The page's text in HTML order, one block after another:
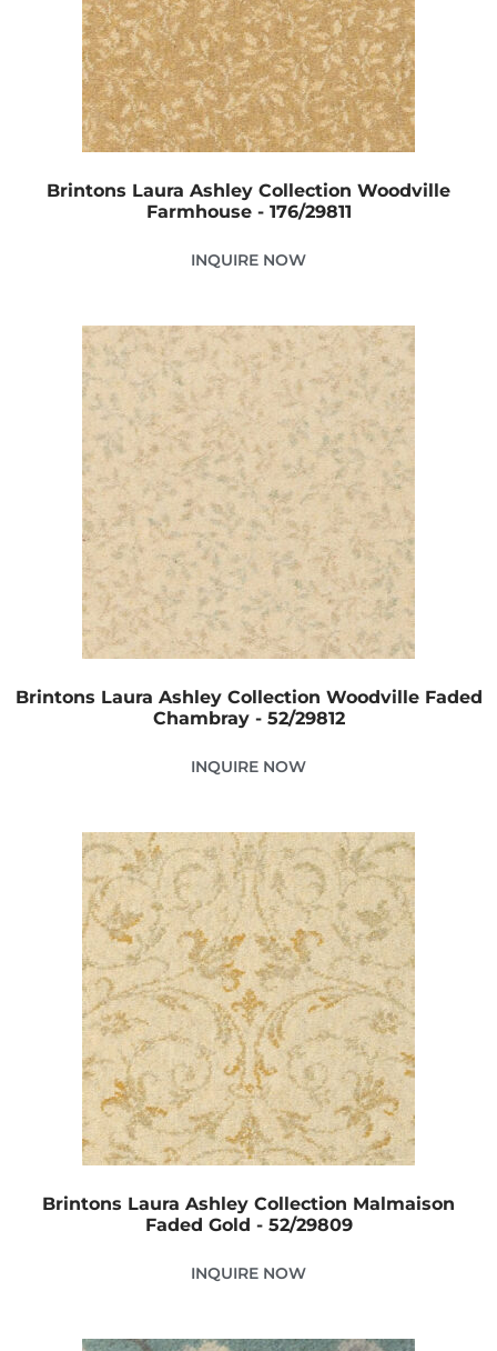
Brintons Laura Ashley Collection Woodville
Farmhouse - 176/29811
INQUIRE NOW
Brintons Laura Ashley Collection Woodville Faded
Chambray - 52/29812
INQUIRE NOW
Brintons Laura Ashley Collection Malmaison
Faded Gold - 52/29809
INQUIRE NOW